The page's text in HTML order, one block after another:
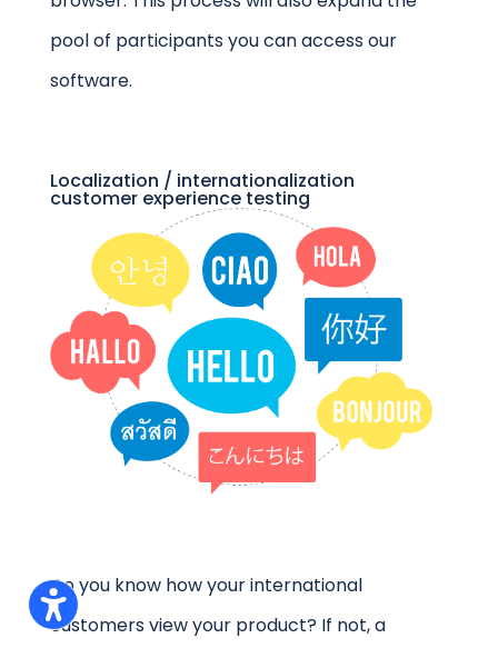
pool of participants you can access our
software.
Localization / internationalization
customer experience testing
Do you know how your international
customers view your product? If not, a